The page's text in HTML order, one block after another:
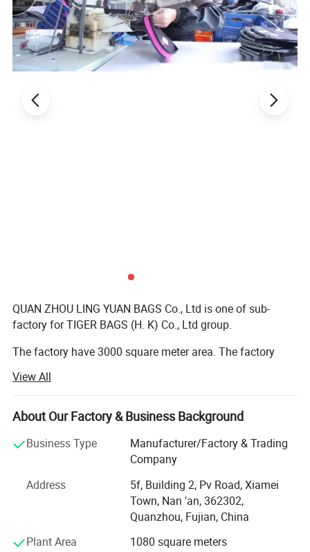
QUAN ZHOU LING YUAN BAGS Co., Ltd is one of sub-
factory for TIGER BAGS (H. K) Co., Ltd group.
The factory have 3000 square meter area. The factory
people; Sample develop department have 10 people; The
quality control have 20 people; The cutting material
worker have 5 people; The other department have 20
We have ever get ISO 9001 and BSCI certificate.
The material we use euro reach standard, we order the
The bag production type: School bag ( school backpack,
pencil bag, duffel etc ); Sports bag (sports backpack,
View All
About Our Factory & Business Background
Business Type
Manufacturer/Factory & Trading
Company
Address
5f, Building 2, Pv Road, Xiamei
Town, Nan 'an, 362302,
Quanzhou, Fujian, China
Plant Area
1080 square meters